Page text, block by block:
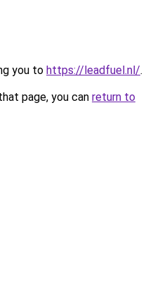
you to https://leadfuel.nl/.
page, you can return to